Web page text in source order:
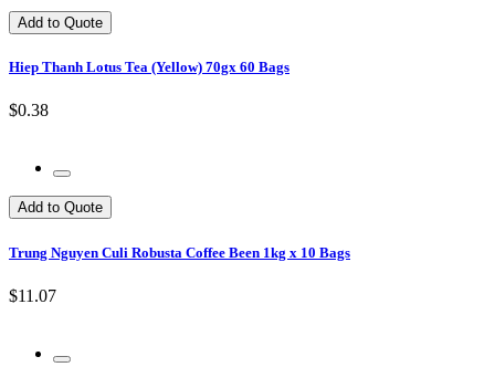
Add to Quote
Hiep Thanh Lotus Tea (Yellow) 70gx 60 Bags
$0.38
Add to Quote
Trung Nguyen Culi Robusta Coffee Been 1kg x 10 Bags
$11.07